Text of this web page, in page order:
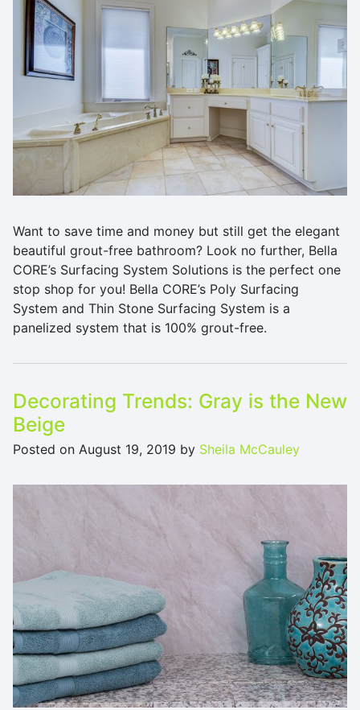
Want to save time and money but still get the elegant
beautiful grout-free bathroom? Look no further, Bella
CORE’s Surfacing System Solutions is the perfect one
stop shop for you! Bella CORE’s Poly Surfacing
System and Thin Stone Surfacing System is a
panelized system that is 100% grout-free.
Decorating Trends: Gray is the New
Beige
Posted on August 19, 2019 by Sheila McCauley